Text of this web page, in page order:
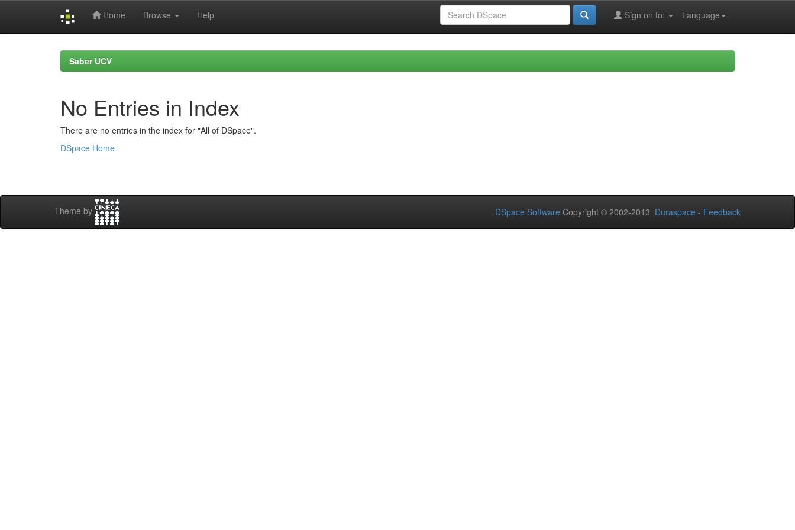
Home Browse Help Language
Sign on to:
Saber UCV
No Entries in Index
There are no entries in the index for "All of DSpace".
DSpace Home
Theme by DSpace Software Copyright © 2002-2013 Duraspace - Feedback